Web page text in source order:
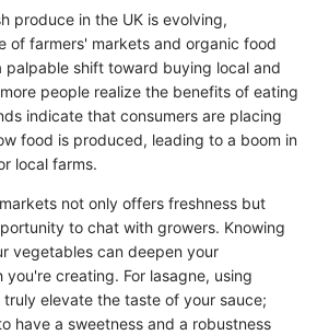
produce in the UK is evolving,
of farmers' markets and organic food
palpable shift toward buying local and
people realize the benefits of eating
indicate that consumers are placing
food is produced, leading to a boom in
local farms.
not only offers freshness but
to chat with growers. Knowing
vegetables can deepen your
creating. For lasagne, using
elevate the taste of your sauce;
have a sweetness and a robustness